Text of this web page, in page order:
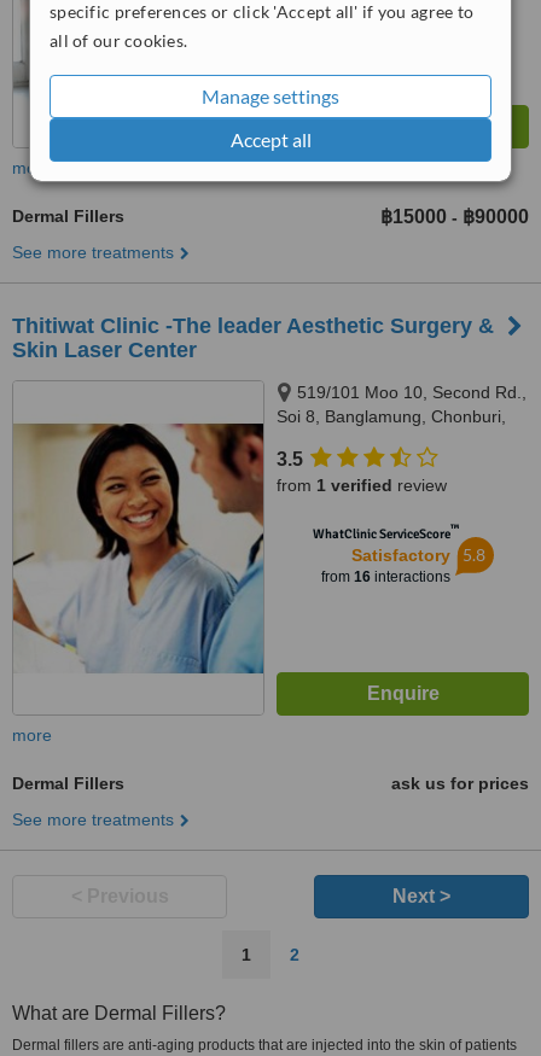
specific preferences or click 'Accept all' if you agree to
all of our cookies.
Manage settings
Accept all
more
Dermal Fillers ฿15000 - ฿90000
See more treatments
Thitiwat Clinic -The leader Aesthetic Surgery &
Skin Laser Center
519/101 Moo 10, Second Rd.,
Soi 8, Banglamung, Chonburi,
3.5
from 1 verified review
WhatClinic ServiceScore™
Satisfactory
from 16interactions
5.8
more
Dermal Fillers
ask us for prices
See more treatments
Next >
1 2
What are Dermal Fillers?
Dermal fillers are anti-aging products that are injected into the skin of patients